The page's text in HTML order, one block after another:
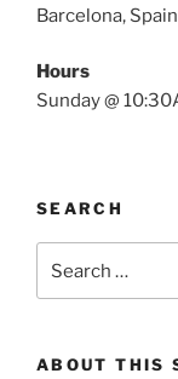
Barcelona, Spain
Hours
Sunday @
SEARCH
for:
ABOUT THIS